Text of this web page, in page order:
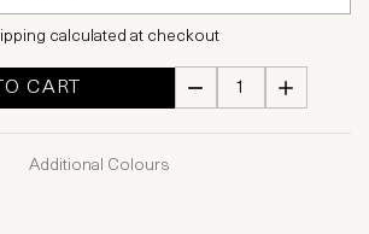
calculated at checkout
CART
Additional Colours